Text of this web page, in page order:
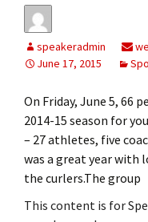
speakeradmin
June 17, 2015
On Friday, June 5, 66
2014-15 season for
– 27 athletes, five
was a great year with
the curlers.The group
This content is for